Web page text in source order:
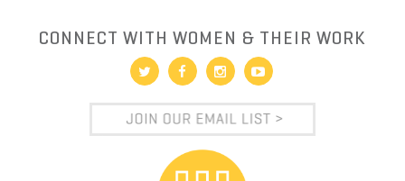
CONNECT WITH WOMEN & THEIR WORK